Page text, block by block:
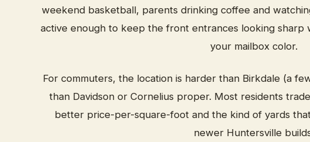
weekend basketball, parents drinking coffee and
active enough to keep the front entrances looking sharp
your mailbox color.
For commuters, the location is harder than Birkdale (a
than Davidson or Cornelius proper. Most residents
better price-per-square-foot and the kind of yards
newer Huntersville